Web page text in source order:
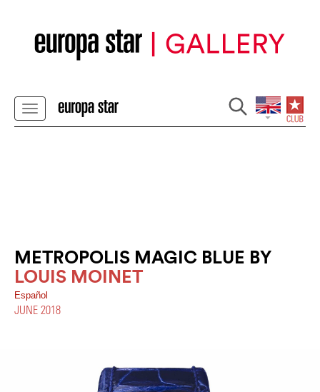
METROPOLIS MAGIC BLUE BY
LOUIS MOINET
Español
JUNE 2018